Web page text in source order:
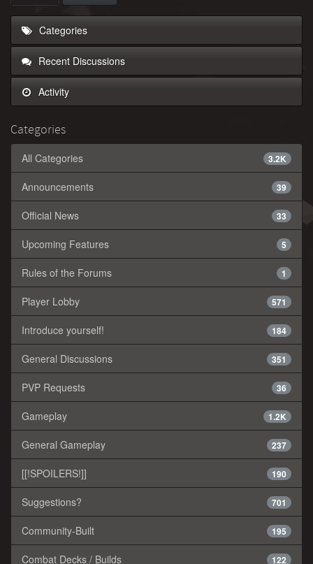
Categories
Recent Discussions
Activity
Categories
3.2K
All Categories
39
Announcements
33
Official News
5
Upcoming Features
1
Rules of the Forums
571
Player Lobby
184
Introduce yourself!
351
General Discussions
36
PVP Requests
1.2K
Gameplay
237
General Gameplay
190
[[!SPOILERS!]]
701
Suggestions?
195
Community-Built
122
Combat Decks / Builds